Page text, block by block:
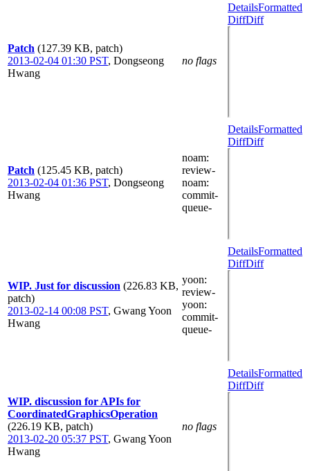
Patch (127.39 KB, patch)
2013-02-04 01:30 PST, Dongseong
Hwang
no flags
DetailsFormatted
DiffDiff
Patch (125.45 KB, patch)
2013-02-04 01:36 PST, Dongseong
Hwang
noam:
review-
noam:
commit-
queue-
DetailsFormatted
DiffDiff
WIP. Just for discussion (226.83 KB,
patch)
2013-02-14 00:08 PST, Gwang Yoon
Hwang
yoon:
review-
yoon:
commit-
queue-
DetailsFormatted
DiffDiff
WIP. discussion for APIs for
CoordinatedGraphicsOperation
(226.19 KB, patch)
2013-02-20 05:37 PST, Gwang Yoon
Hwang
no flags
DetailsFormatted
DiffDiff